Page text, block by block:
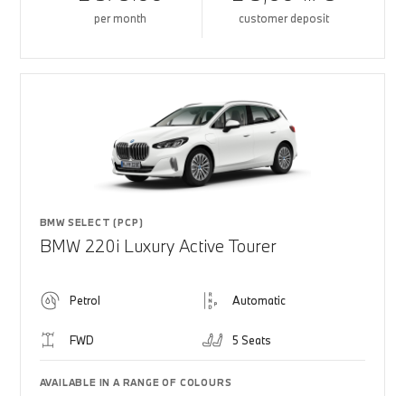
per month customer deposit
BMW SELECT (PCP)
BMW 220i Luxury Active Tourer
Petrol Automatic
FWD 5 Seats
AVAILABLE IN A RANGE OF COLOURS